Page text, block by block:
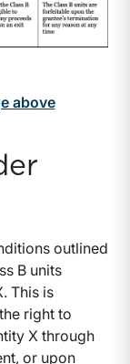
above
outlined
B units
This is
right to
X through
or upon